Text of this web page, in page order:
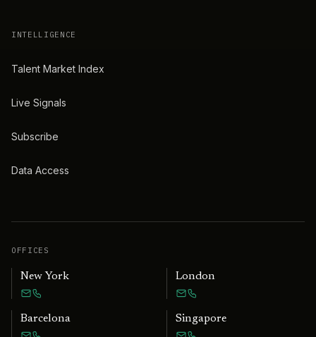
INTELLIGENCE
Talent Market Index
Live Signals
Subscribe
Data Access
OFFICES
New York London
Barcelona Singapore